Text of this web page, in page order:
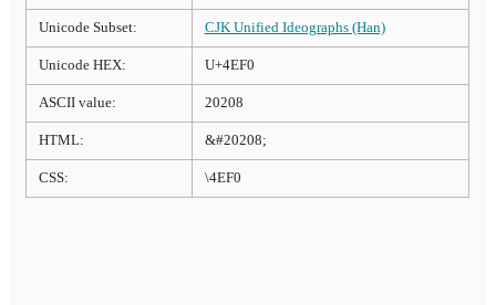
Unicode Subset: CJK Unified Ideographs (Han)
Unicode HEX: U+4EF0
ASCII value: 20208
HTML: &#20208;
CSS: \4EF0